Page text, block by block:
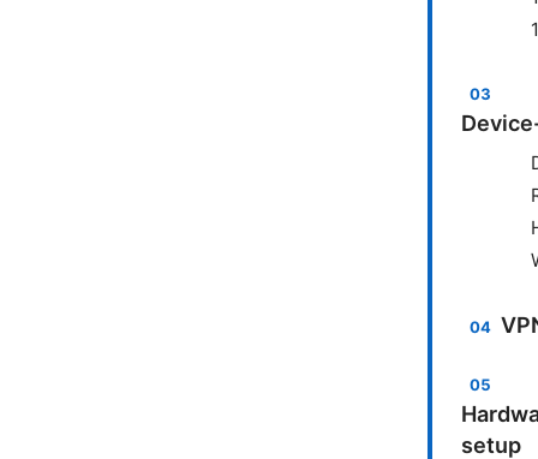
setup